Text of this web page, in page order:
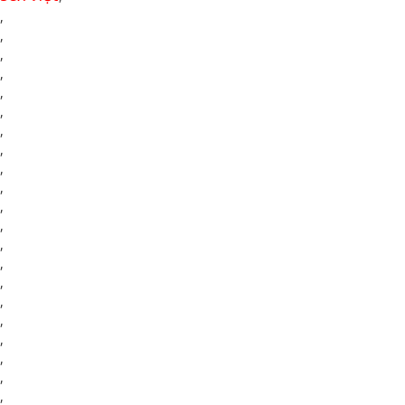
,
,
,
,
,
,
,
,
,
,
,
,
,
,
,
,
,
,
,
,
,